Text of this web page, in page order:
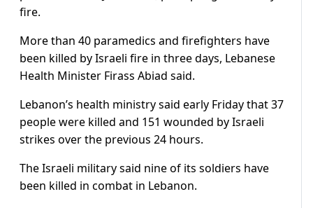
fire.
More than 40 paramedics and firefighters have
been killed by Israeli fire in three days, Lebanese
Health Minister Firass Abiad said.
Lebanon’s health ministry said early Friday that 37
people were killed and 151 wounded by Israeli
strikes over the previous 24 hours.
The Israeli military said nine of its soldiers have
been killed in combat in Lebanon.